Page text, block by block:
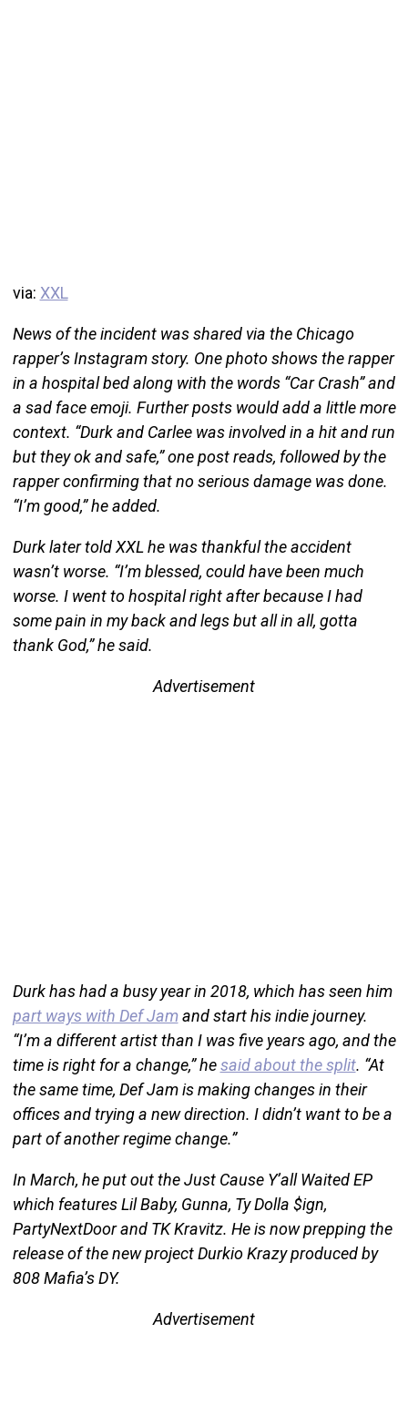
via: XXL
News of the incident was shared via the Chicago
rapper’s Instagram story. One photo shows the rapper
in a hospital bed along with the words “Car Crash” and
a sad face emoji. Further posts would add a little more
context. “Durk and Carlee was involved in a hit and run
but they ok and safe,” one post reads, followed by the
rapper confirming that no serious damage was done.
“I’m good,” he added.
Durk later told XXL he was thankful the accident
wasn’t worse. “I’m blessed, could have been much
worse. I went to hospital right after because I had
some pain in my back and legs but all in all, gotta
thank God,” he said.
Advertisement
Durk has had a busy year in 2018, which has seen him
part ways with Def Jamand start his indie journey.
“I’m a different artist than I was five years ago, and the
time is right for a change,” hesaid about the split. “At
the same time, Def Jam is making changes in their
offices and trying a new direction. I didn’t want to be a
part of another regime change.”
In March, he put out the Just Cause Y’all Waited EP
which features Lil Baby, Gunna, Ty Dolla $ign,
PartyNextDoor and TK Kravitz. He is now prepping the
release of the new project Durkio Krazy produced by
808 Mafia’s DY.
Advertisement